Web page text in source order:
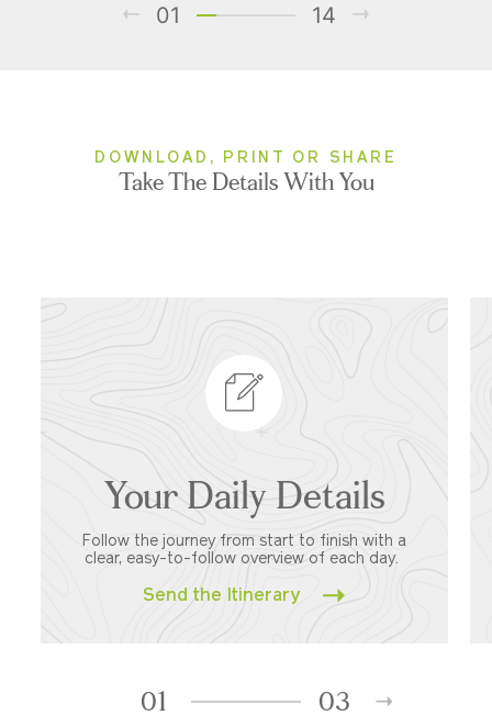
01 14
DOWNLOAD, PRINT OR SHARE
Take The Details With You
Your Daily Details
Follow the journey from start to finish with a
clear, easy-to-follow overview of each day.
Send the Itinerary
01 03